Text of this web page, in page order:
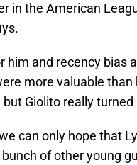
in the American
him and recency bias
more valuable
Giolito really
can only hope that
of other young